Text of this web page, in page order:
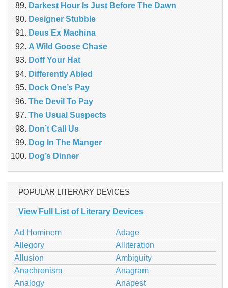
Darkest Hour Is Just Before The Dawn
Designer Stubble
Deus Ex Machina
A Wild Goose Chase
Doff Your Hat
Differently Abled
Dock One’s Pay
The Devil To Pay
The Usual Suspects
Don’t Call Us
Dog In The Manger
Dog’s Dinner
POPULAR LITERARY DEVICES
View Full List of Literary Devices
Ad Hominem
Adage
Allegory
Alliteration
Allusion
Ambiguity
Anachronism
Anagram
Analogy
Anapest